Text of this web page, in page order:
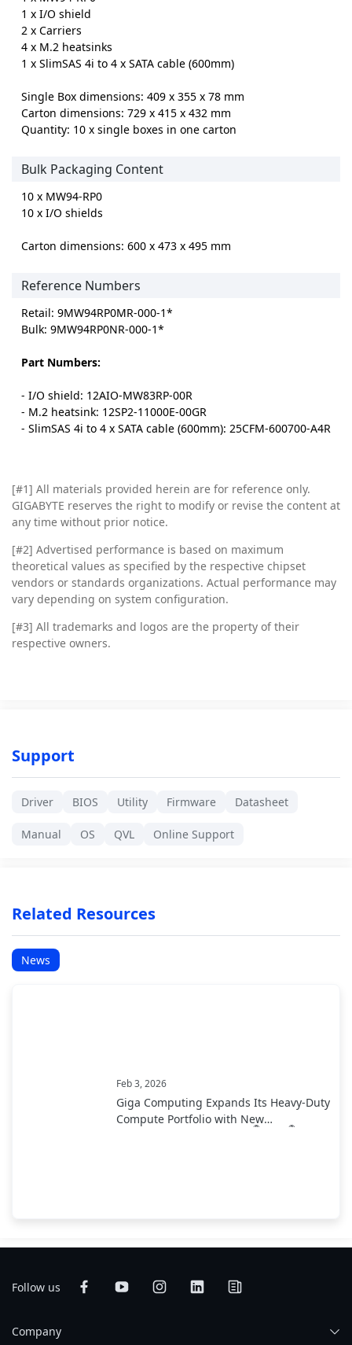
1 x I/O shield
2 x Carriers
4 x M.2 heatsinks
1 x SlimSAS 4i to 4 x SATA cable (600mm)
Single Box dimensions: 409 x 355 x 78 mm
Carton dimensions: 729 x 415 x 432 mm
Quantity: 10 x single boxes in one carton
Bulk Packaging Content
10 x MW94-RP0
10 x I/O shields
Carton dimensions: 600 x 473 x 495 mm
Reference Numbers
Retail: 9MW94RP0MR-000-1*
Bulk: 9MW94RP0NR-000-1*
Part Numbers:
- I/O shield: 12AIO-MW83RP-00R
- M.2 heatsink: 12SP2-11000E-00GR
- SlimSAS 4i to 4 x SATA cable (600mm): 25CFM-600700-A4R
[#1] All materials provided herein are for reference only.
GIGABYTE reserves the right to modify or revise the content at
any time without prior notice.
[#2] Advertised performance is based on maximum
theoretical values as specified by the respective chipset
vendors or standards organizations. Actual performance may
vary depending on system configuration.
[#3] All trademarks and logos are the property of their
respective owners.
Support
Driver BIOS Utility Firmware Datasheet
Manual OS QVL Online Support
Related Resources
News
Feb 3, 2026
Giga Computing Expands Its Heavy-Duty
Compute Portfolio with New
® ®
Follow us
Company